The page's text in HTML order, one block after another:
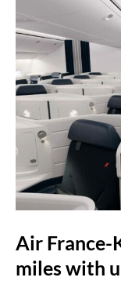
Air France-
miles with